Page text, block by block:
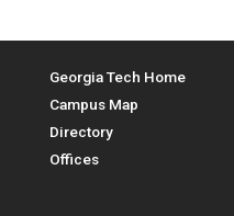
Top Menu
Georgia Tech Home
Campus Map
Directory
Offices